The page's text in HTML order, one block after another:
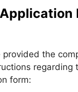
Application
provided the
regarding
form: